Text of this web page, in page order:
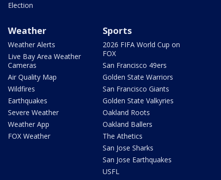
Election
Weather
Weather Alerts
Live Bay Area Weather
Cameras
Air Quality Map
Wildfires
Earthquakes
Severe Weather
Weather App
FOX Weather
Sports
2026 FIFA World Cup on
FOX
San Francisco 49ers
Golden State Warriors
San Francisco Giants
Golden State Valkyries
Oakland Roots
Oakland Ballers
The Athetics
San Jose Sharks
San Jose Earthquakes
USFL